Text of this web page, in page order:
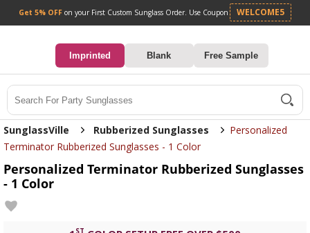
Get 5% OFFon your First Custom Sunglass
Search
SunglassVille Rubberized Sunglasses
Personalized
Terminator Rubberized Sunglasses - 1 Color
Personalized Terminator Rubberized Sunglasses
- 1 Color
Imprinted Blank Free Sample